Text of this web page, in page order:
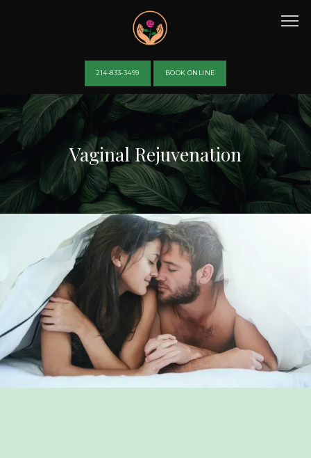
HOME
ABOUT
PROVIDERS
SERVICES
REVIEWS
CONTACT
214-833-3499 BOOK ONLINE
Vaginal Rejuvenation